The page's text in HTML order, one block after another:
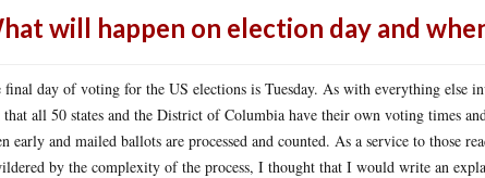
will happen on election day and
final day of voting for the US elections is Tuesday. As with everything else
all 50 states and the District of Columbia have their own voting times
early and mailed ballots are processed and counted. As a service to those
by the complexity of the process, I thought that I would write an